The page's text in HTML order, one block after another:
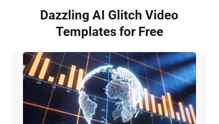
Dazzling AI Glitch Video
Templates for Free